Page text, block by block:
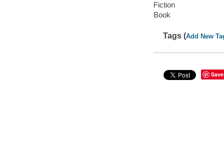
Fiction
Book
Tags (Add New
Save